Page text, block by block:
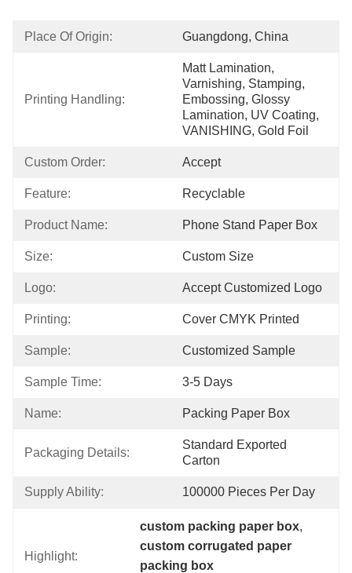
Place Of Origin: Guangdong, China
Printing Handling:
Matt Lamination,
Varnishing, Stamping,
Embossing, Glossy
Lamination, UV Coating,
VANISHING, Gold Foil
Custom Order: Accept
Feature: Recyclable
Product Name: Phone Stand Paper Box
Size: Custom Size
Logo: Accept Customized Logo
Printing: Cover CMYK Printed
Sample: Customized Sample
Sample Time: 3-5 Days
Name: Packing Paper Box
Packaging Details:
Standard Exported
Carton
Supply Ability: 100000 Pieces Per Day
Highlight:
custom packing paper box,
custom corrugated paper
packing box